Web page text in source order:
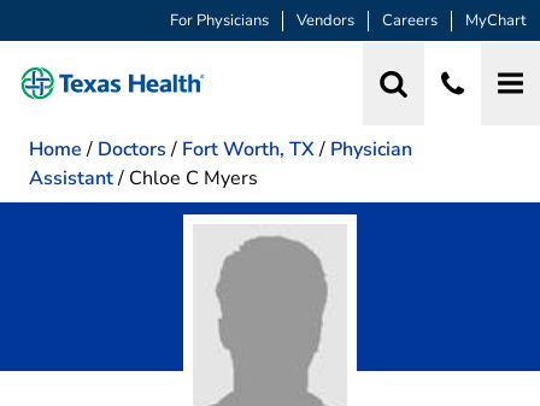
For Physicians Vendors Careers MyChart
Home / Doctors / Fort Worth, TX/ Physician
Assistant/ Chloe C Myers